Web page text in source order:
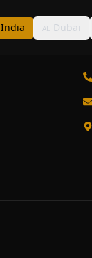
India AE Dubai